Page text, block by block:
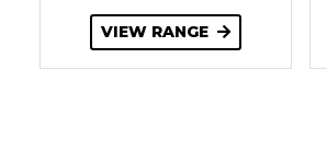
VIEW RANGE